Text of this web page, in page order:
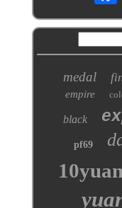
medal
empire
black
pf69
10yuan